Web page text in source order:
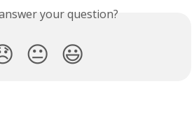
your question?
😐 😃